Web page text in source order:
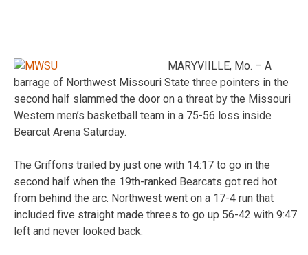
MARYVIILLE, Mo. – A
barrage of Northwest Missouri State three pointers in the
second half slammed the door on a threat by the Missouri
Western men’s basketball team in a 75-56 loss inside
Bearcat Arena Saturday.
The Griffons trailed by just one with 14:17 to go in the
second half when the 19th-ranked Bearcats got red hot
from behind the arc. Northwest went on a 17-4 run that
included five straight made threes to go up 56-42 with 9:47
left and never looked back.